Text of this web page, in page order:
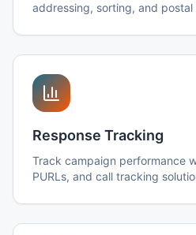
addressing, sorting, and
Response Tracking
Track campaign performance
PURLs, and call tracking